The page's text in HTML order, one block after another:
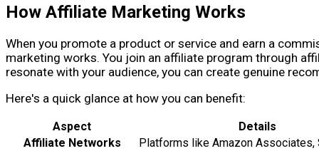
How Affiliate Marketing Works
When you promote a product or service and earn a
marketing works. You join an affiliate program through
resonate with your audience, you can create genuine
Here's a quick glance at how you can benefit:
Aspect
Details
Affiliate Networks
Platforms like Amazon Associates,